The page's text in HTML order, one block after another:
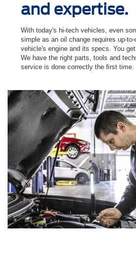
and expertise.
With today's hi-tech vehicles, even
simple as an oil change requires up-
vehicle's engine and its specs. You
We have the right parts, tools and
service is done correctly the ﬁrst time.